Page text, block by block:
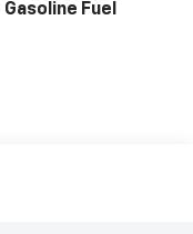
Gasoline Fuel